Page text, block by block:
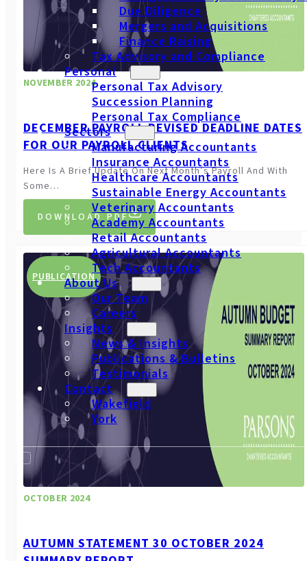
Due Diligence
Mergers and Acquisitions
Finance Raising
Tax Advisory and Compliance
Personal
Personal Tax Advisory
Succession Planning
Personal Tax Compliance
Sectors
Manufacturing Accountants
Insurance Accountants
Healthcare Accountants
Sustainable Energy Accountants
Veterinary Accountants
Academy Accountants
Retail Accountants
Agricultural Accountants
Tech Accountants
About Us
Our Team
Careers
Insights
News & Insights
Publications & Bulletins
Testimonials
Contact
Wakefield
York
NOVEMBER 2024
DECEMBER PAYROLL REVISED DEADLINE DATES
FOR OUR PAYROLL CLIENTS
Here Is A Brief Update On Next Month’s Payroll And With
Some…
DOWNLOAD PDF
PUBLICATION
OCTOBER 2024
AUTUMN STATEMENT 30 OCTOBER 2024